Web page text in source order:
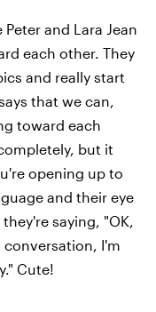
and Lara Jean
each other. They
and really start
that we can,
toward each
but it
opening up to
and their eye
saying, "OK,
I'm
Cute!